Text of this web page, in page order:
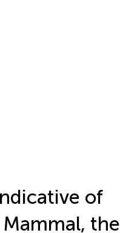
of
the